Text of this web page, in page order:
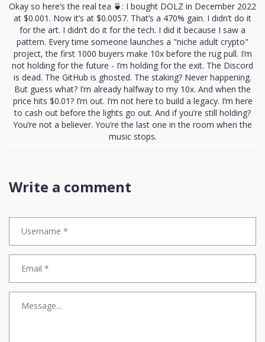
Okay so here’s the real tea 🍵: I bought DOLZ in December 2022
at $0.001. Now it’s at $0.0057. That’s a 470% gain. I didn’t do it
for the art. I didn’t do it for the tech. I did it because I saw a
pattern. Every time someone launches a "niche adult crypto"
project, the first 1000 buyers make 10x before the rug pull. I’m
not holding for the future - I’m holding for the exit. The Discord
is dead. The GitHub is ghosted. The staking? Never happening.
But guess what? I’m already halfway to my 10x. And when the
price hits $0.01? I’m out. I’m not here to build a legacy. I’m here
to cash out before the lights go out. And if you’re still holding?
You’re not a believer. You’re the last one in the room when the
music stops.
Write a comment